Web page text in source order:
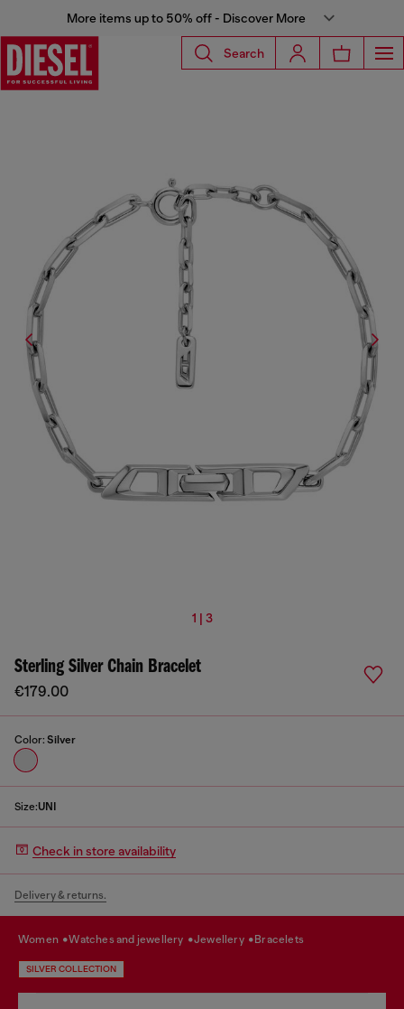
More items up to 50% off - Discover More
Search
1 | 3
Sterling Silver Chain Bracelet
€179.00
Color: Silver
Size:UNI
Check in store availability
Delivery & returns.
women watches and jewellery jewellery bracelets
SILVER COLLECTION